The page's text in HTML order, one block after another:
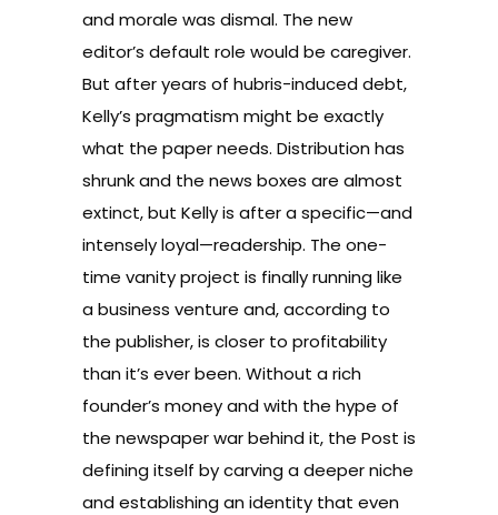
and morale was dismal. The new
editor’s default role would be caregiver.
But after years of hubris-induced debt,
Kelly’s pragmatism might be exactly
what the paper needs. Distribution has
shrunk and the news boxes are almost
extinct, but Kelly is after a specific—and
intensely loyal—readership. The one-
time vanity project is finally running like
a business venture and, according to
the publisher, is closer to profitability
than it’s ever been. Without a rich
founder’s money and with the hype of
the newspaper war behind it, the Post is
defining itself by carving a deeper niche
and establishing an identity that even